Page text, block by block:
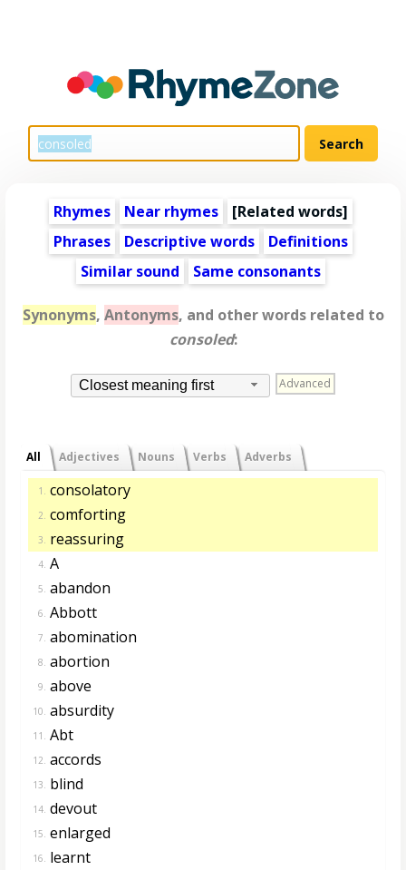
Rhymes Near rhymes [Related words]
Phrases
Descriptive words
Definitions
Similar sound
Same consonants
Synonyms, Antonyms, and other words related to
consoled:
Closest meaning first Advanced
All Adjectives Nouns Verbs Adverbs
1. consolatory
2. comforting
3. reassuring
4. A
5. abandon
6. Abbott
7. abomination
8. abortion
9. above
10. absurdity
11. Abt
12. accords
13. blind
14. devout
15. enlarged
16. learnt